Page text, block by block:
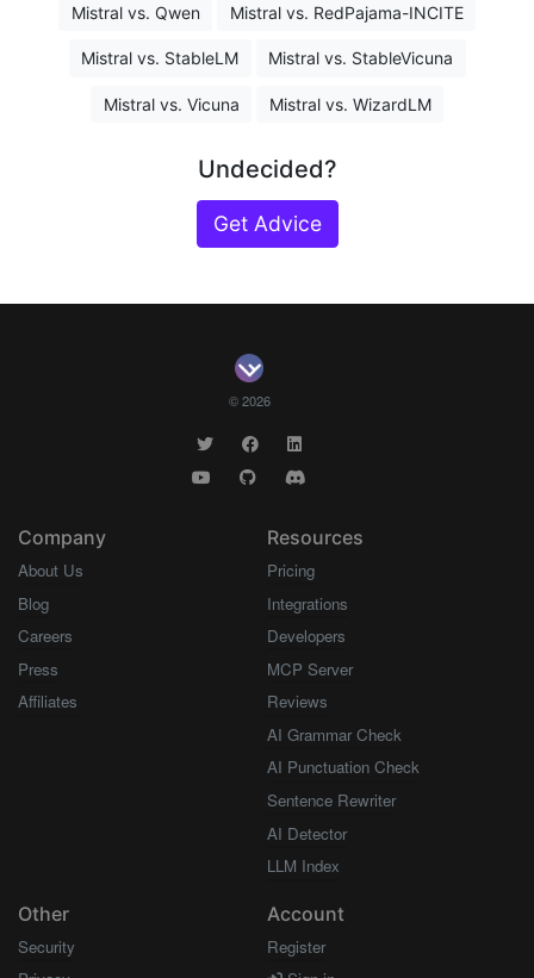
Mistral vs. Qwen Mistral vs. RedPajama-INCITE
Mistral vs. StableLM Mistral vs. StableVicuna
Mistral vs. Vicuna Mistral vs. WizardLM
Undecided?
Get Advice
© 2026
Company
About Us
Blog
Careers
Press
Affiliates
Resources
Pricing
Integrations
Developers
MCP Server
Reviews
AI Grammar Check
AI Punctuation Check
Sentence Rewriter
AI Detector
LLM Index
Other
Security
Account
Register